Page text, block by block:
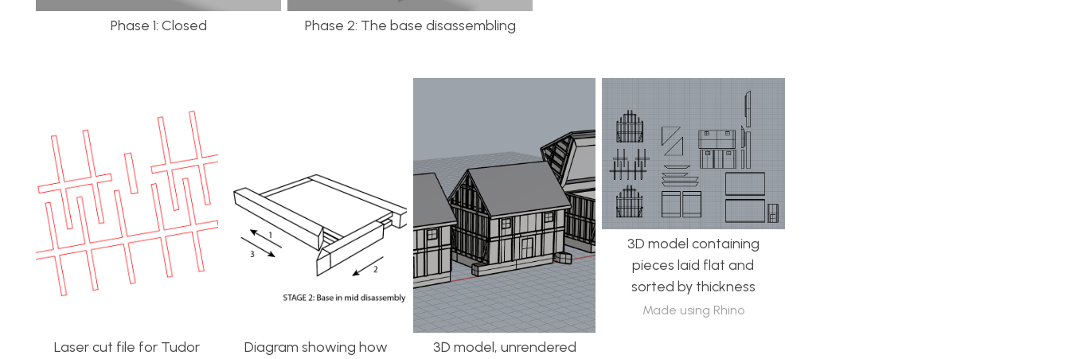
Phase 1: Closed Phase 2: The base disassembling
Laser cut file for Tudor
Diagram showing how
3D model, unrendered
3D model containing
pieces laid flat and
sorted by thickness
Made using Rhino